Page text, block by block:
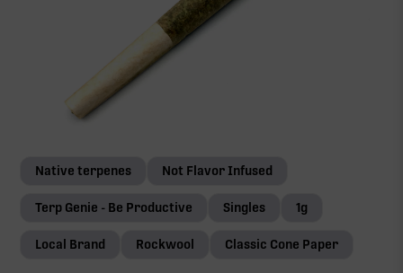
Native terpenes Not Flavor Infused
Terp Genie - Be Productive Singles 1g
Local Brand Rockwool Classic Cone Paper